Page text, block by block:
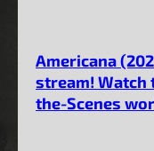
Americana
stream! Watch
the-Scenes